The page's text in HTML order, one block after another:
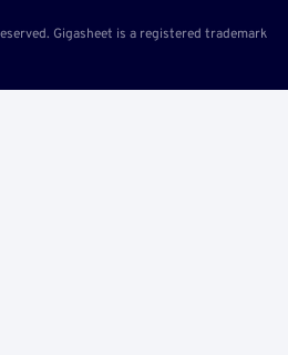
Gigasheet is a registered trademark